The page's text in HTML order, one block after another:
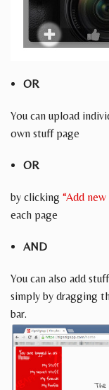
OR
You can upload
own stuff page
OR
by clicking “Add
each page
AND
You can also add
simply by dragging
bar.